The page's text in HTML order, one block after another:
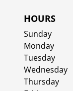
HOURS
Sunday
Monday
Tuesday
Wednesday
Thursday